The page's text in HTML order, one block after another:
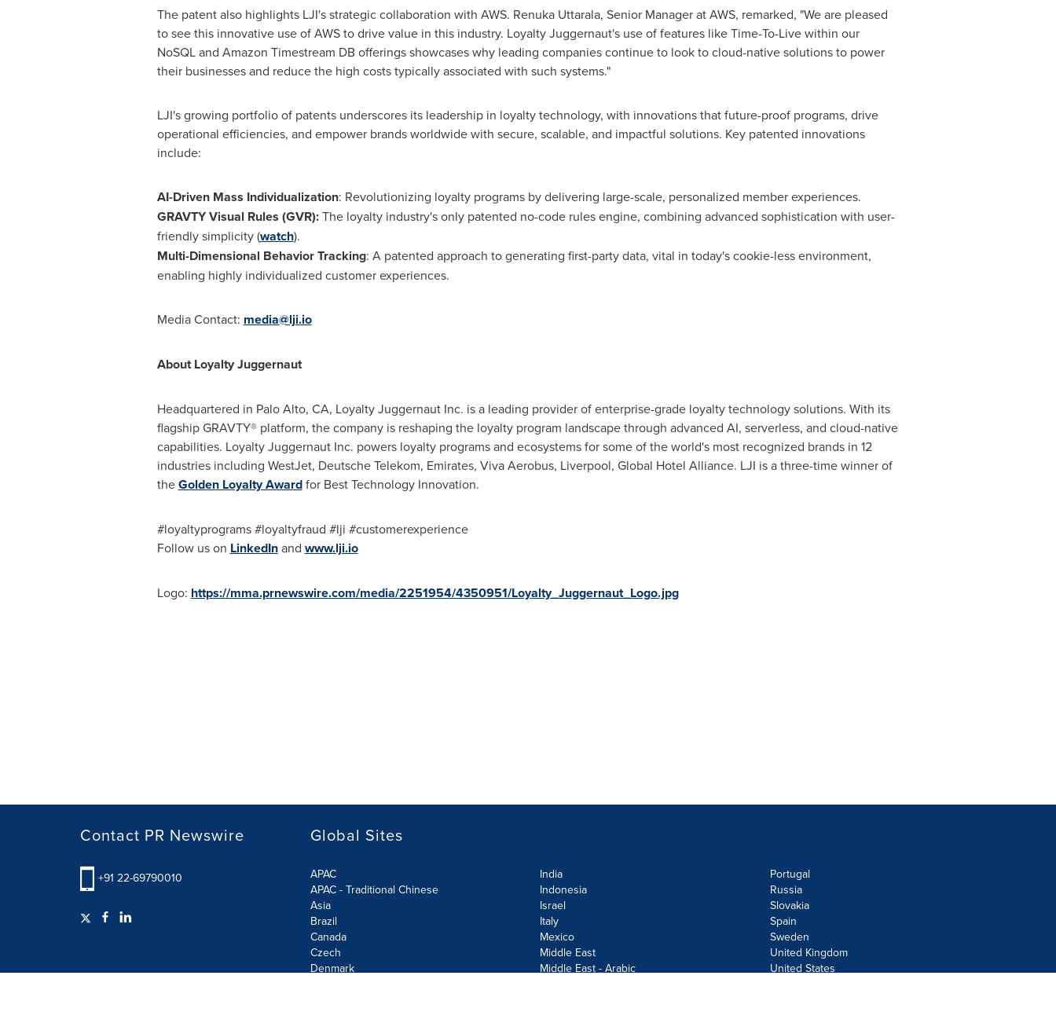
The patent also highlights LJI's strategic collaboration with AWS. Renuka Uttarala, Senior Manager at AWS, remarked, "We are pleased
to see this innovative use of AWS to drive value in this industry. Loyalty Juggernaut's use of features like Time-To-Live within our
NoSQL and Amazon Timestream DB offerings showcases why leading companies continue to look to cloud-native solutions to power
their businesses and reduce the high costs typically associated with such systems."
LJI's growing portfolio of patents underscores its leadership in loyalty technology, with innovations that future-proof programs, drive
operational efficiencies, and empower brands worldwide with secure, scalable, and impactful solutions. Key patented innovations
include:
AI-Driven Mass Individualization: Revolutionizing loyalty programs by delivering large-scale, personalized member experiences.
GRAVTY Visual Rules (GVR):The loyalty industry's only patented no-code rules engine, combining advanced sophistication with user-
friendly simplicity (watch).
Multi-Dimensional Behavior Tracking: A patented approach to generating first-party data, vital in today's cookie-less environment,
enabling highly individualized customer experiences.
Media Contact: media@lji.io
About Loyalty Juggernaut
Headquartered in Palo Alto, CA, Loyalty Juggernaut Inc. is a leading provider of enterprise-grade loyalty technology solutions. With its
flagship GRAVTY® platform, the company is reshaping the loyalty program landscape through advanced AI, serverless, and cloud-native
capabilities. Loyalty Juggernaut Inc. powers loyalty programs and ecosystems for some of the world's most recognized brands in 12
industries including WestJet, Deutsche Telekom, Emirates, Viva Aerobus, Liverpool, Global Hotel Alliance. LJI is a three-time winner of
theGolden Loyalty Awardfor Best Technology Innovation.
#loyaltyprograms #loyaltyfraud #lji #customerexperience
Follow us on LinkedInand www.lji.io
Logo: https://mma.prnewswire.com/media/2251954/4350951/Loyalty_Juggernaut_Logo.jpg
Contact PR Newswire
+91 22-69790010
Global Sites
APAC
APAC - Traditional Chinese
Asia
Brazil
Canada
Czech
Denmark
India
Indonesia
Israel
Italy
Mexico
Middle East
Middle East - Arabic
Portugal
Russia
Slovakia
Spain
Sweden
United Kingdom
United States